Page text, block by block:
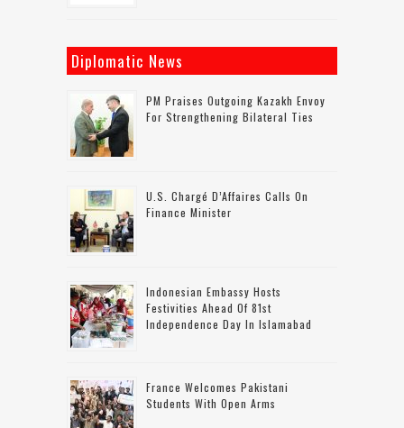
Diplomatic News
PM Praises Outgoing Kazakh Envoy
For Strengthening Bilateral Ties
U.S. Chargé D’Affaires Calls On
Finance Minister
Indonesian Embassy Hosts
Festivities Ahead Of 81st
Independence Day In Islamabad
France Welcomes Pakistani
Students With Open Arms